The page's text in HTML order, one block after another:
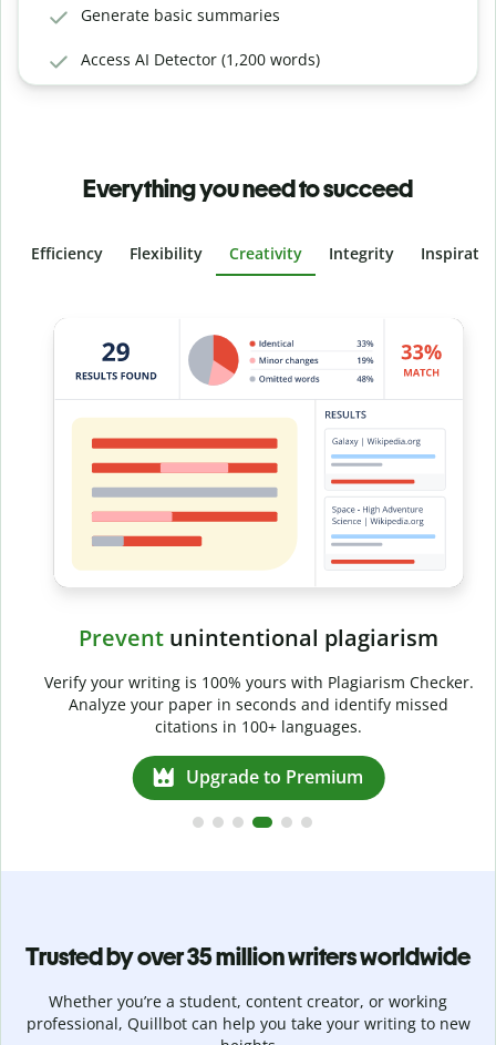
Generate basic summaries
Access AI Detector (1,200 words)
Everything you need to succeed
Efficiency Flexibility Creativity Integrity
Slide 4 of 6
Preventunintentional plagiarism
Verify your writing is 100% yours with Plagiarism Checker.
Analyze your paper in seconds and identify missed
citations in 100+ languages.
Upgrade to Premium
Trusted by over 35 million writers worldwide
Whether you’re a student, content creator, or working
professional, Quillbot can help you take your writing to new